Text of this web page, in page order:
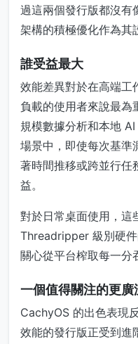
過這兩個發行版都沒有
架構的積極優化作為其
誰受益最大
效能差異對於在高端工
負載的使用者來說最
規模數據分析和本地
場景中，即使每次基準
著時間推移或跨並行任
益。
對於日常桌面使用，這
Threadripper 級別硬
關心從平台榨取每一分
一個值得關注的更廣
CachyOS 的出色表現
效能的發行版正受到進